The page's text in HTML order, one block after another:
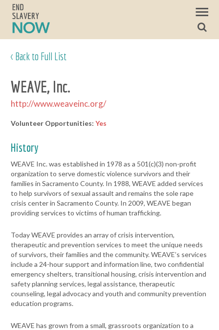
< Back to Full List
WEAVE, Inc.
http://www.weaveinc.org/
Volunteer Opportunities:Yes
History
WEAVE Inc. was established in 1978 as a 501(c)(3) non-profit
organization to serve domestic violence survivors and their
families in Sacramento County. In 1988, WEAVE added services
to help survivors of sexual assault and remains the sole rape
crisis center in Sacramento County. In 2009, WEAVE began
providing services to victims of human trafficking.
Today WEAVE provides an array of crisis intervention,
therapeutic and prevention services to meet the unique needs
of survivors, their families and the community. WEAVE’s services
include a 24-hour support and information line, two confidential
emergency shelters, transitional housing, crisis intervention and
safety planning services, legal assistance, therapeutic
counseling, legal advocacy and youth and community prevention
education programs.
WEAVE has grown from a small, grassroots organization to a